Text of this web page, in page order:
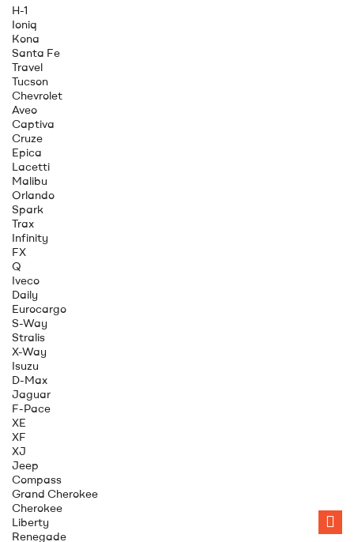
H-1
Ioniq
Kona
Santa Fe
Travel
Tucson
Chevrolet
Aveo
Captiva
Cruze
Epica
Lacetti
Malibu
Orlando
Spark
Trax
Infinity
FX
Q
Iveco
Daily
Eurocargo
S-Way
Stralis
X-Way
Isuzu
D-Max
Jaguar
F-Pace
XE
XF
XJ
Jeep
Compass
Grand Cherokee
Cherokee
Liberty
Renegade